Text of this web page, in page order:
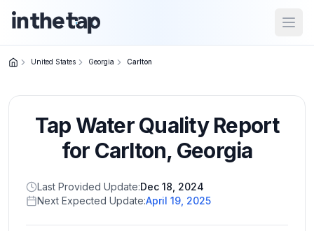
Home
Return to
homepage
States
Browse
United States Georgia Carlton
Tap Water Quality Report
for Carlton, Georgia
Last Provided Update:Dec 18, 2024
Next Expected Update:April 19, 2025